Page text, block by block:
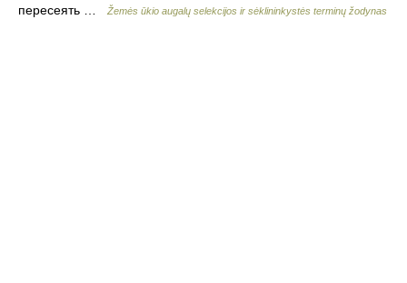
пересеять …
Žemės ūkio augalų selekcijos ir sėklininkystės terminų žodynas